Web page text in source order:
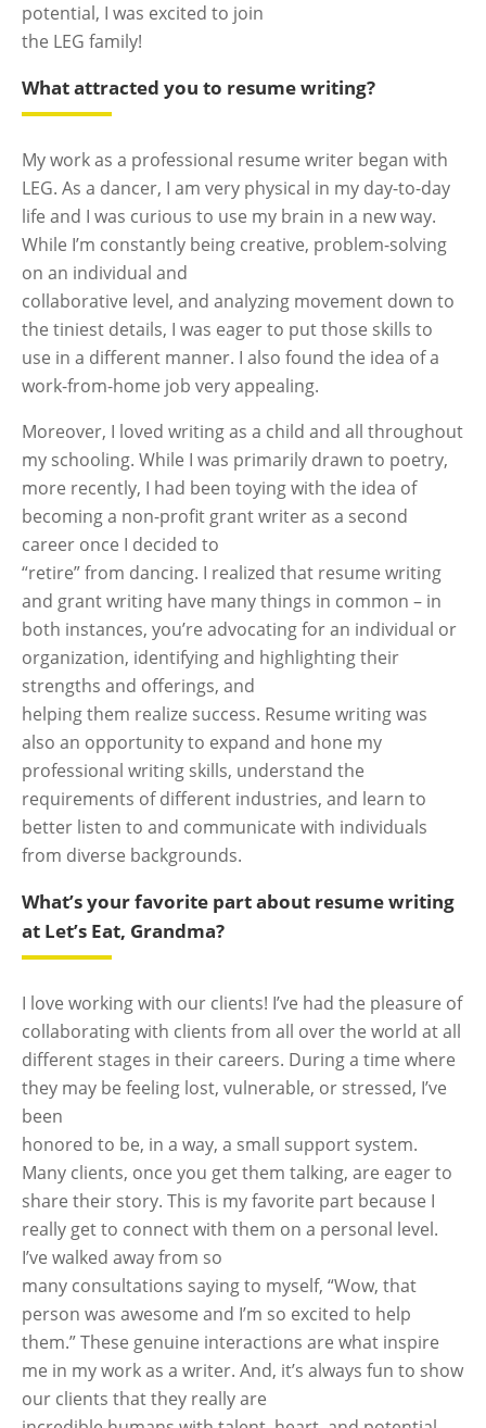
potential, I was excited to join
the LEG family!
What attracted you to resume writing?
My work as a professional resume writer began with
LEG. As a dancer, I am very physical in my day-to-day
life and I was curious to use my brain in a new way.
While I’m constantly being creative, problem-solving
on an individual and
collaborative level, and analyzing movement down to
the tiniest details, I was eager to put those skills to
use in a different manner. I also found the idea of a
work-from-home job very appealing.
Moreover, I loved writing as a child and all throughout
my schooling. While I was primarily drawn to poetry,
more recently, I had been toying with the idea of
becoming a non-profit grant writer as a second
career once I decided to
“retire” from dancing. I realized that resume writing
and grant writing have many things in common – in
both instances, you’re advocating for an individual or
organization, identifying and highlighting their
strengths and offerings, and
helping them realize success. Resume writing was
also an opportunity to expand and hone my
professional writing skills, understand the
requirements of different industries, and learn to
better listen to and communicate with individuals
from diverse backgrounds.
What’s your favorite part about resume writing
at Let’s Eat, Grandma?
I love working with our clients! I’ve had the pleasure of
collaborating with clients from all over the world at all
different stages in their careers. During a time where
they may be feeling lost, vulnerable, or stressed, I’ve
been
honored to be, in a way, a small support system.
Many clients, once you get them talking, are eager to
share their story. This is my favorite part because I
really get to connect with them on a personal level.
I’ve walked away from so
many consultations saying to myself, “Wow, that
person was awesome and I’m so excited to help
them.” These genuine interactions are what inspire
me in my work as a writer. And, it’s always fun to show
our clients that they really are